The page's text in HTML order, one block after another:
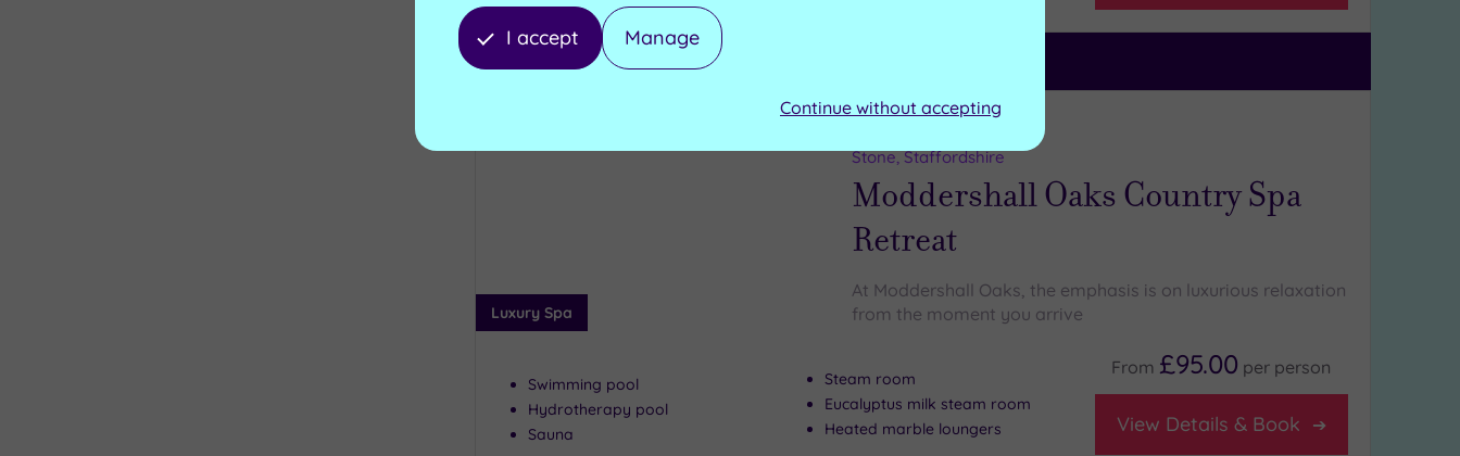
Can't decide? Buy a voucher instead
to
Luxury Spa
Customer Rating:5
Stone, Staffordshire
Moddershall Oaks Country Spa
Retreat
At Moddershall Oaks, the emphasis is on luxurious relaxation
from the moment you arrive
Swimming pool
Hydrotherapy pool
Sauna
Steam room
Eucalyptus milk steam room
Heated marble loungers
From £95.00 per person
View Details & Book
I accept Manage
Continue without accepting